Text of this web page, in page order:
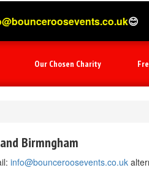
😊
Our Chosen Charity
Birmngham
info@bounceroosevents.co.uk